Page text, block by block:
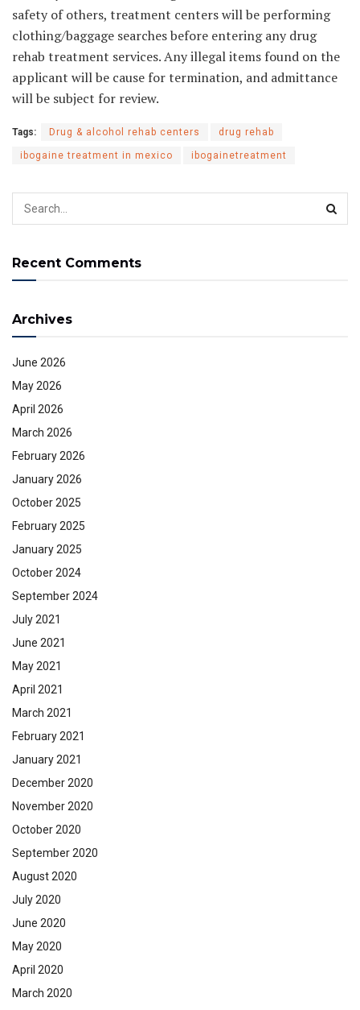
safety of others, treatment centers will be performing
clothing/baggage searches before entering any drug
rehab treatment services. Any illegal items found on the
applicant will be cause for termination, and admittance
will be subject for review.
Tags: Drug & alcohol rehab centers drug rehab
ibogaine treatment in mexico ibogainetreatment
Recent Comments
Archives
June 2026
May 2026
April 2026
March 2026
February 2026
January 2026
October 2025
February 2025
January 2025
October 2024
September 2024
July 2021
June 2021
May 2021
April 2021
March 2021
February 2021
January 2021
December 2020
November 2020
October 2020
September 2020
August 2020
July 2020
June 2020
May 2020
April 2020
March 2020